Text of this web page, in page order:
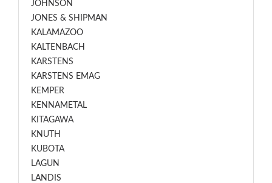
JOHNSON
JONES & SHIPMAN
KALAMAZOO
KALTENBACH
KARSTENS
KARSTENS EMAG
KEMPER
KENNAMETAL
KITAGAWA
KNUTH
KUBOTA
LAGUN
LANDIS